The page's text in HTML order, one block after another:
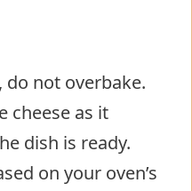
do not overbake.
cheese as it
dish is ready.
on your oven’s